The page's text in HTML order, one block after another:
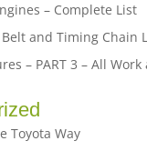
– Complete List
and Timing Chain
– PART 3 – All
Toyota Way